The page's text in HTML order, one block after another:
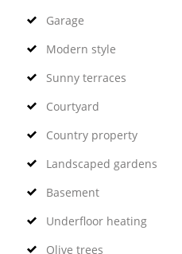
Garage
Modern style
Sunny terraces
Courtyard
Country property
Landscaped gardens
Basement
Underfloor heating
Olive trees